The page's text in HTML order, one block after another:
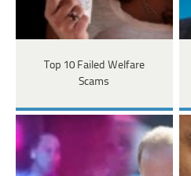
Top 10 Failed Welfare
Scams